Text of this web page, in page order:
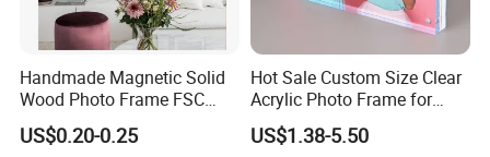
Handmade Magnetic Solid
Wood Photo Frame FSC
Certificated Damage Free
Wall Hanging for Multiple
US$0.20-0.25
Hot Sale Custom Size Clear
Acrylic Photo Frame for
Desktop Display
US$1.38-5.50